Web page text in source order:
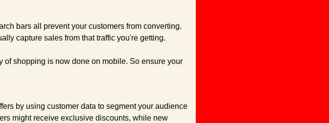
bars all prevent your customers from converting.
capture sales from that traffic you're getting.
of shopping is now done on mobile. So ensure your
by using customer data to segment your audience
might receive exclusive discounts, while new